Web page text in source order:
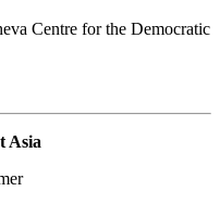
Centre for the Democratic
Asia